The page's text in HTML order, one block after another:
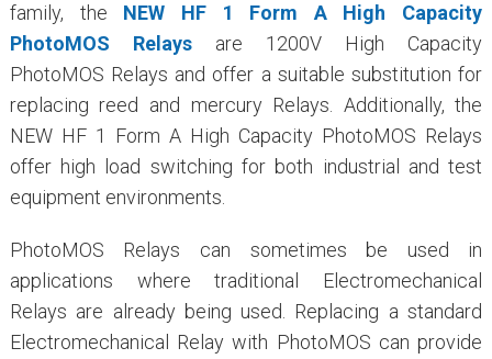
family, the NEW HF 1 Form A High Capacity
PhotoMOS Relaysare 1200V High Capacity
PhotoMOS Relays and offer a suitable substitution for
replacing reed and mercury Relays. Additionally, the
NEW HF 1 Form A High Capacity PhotoMOS Relays
offer high load switching for both industrial and test
equipment environments.
PhotoMOS Relays can sometimes be used in
applications where traditional Electromechanical
Relays are already being used. Replacing a standard
Electromechanical Relay with PhotoMOS can provide